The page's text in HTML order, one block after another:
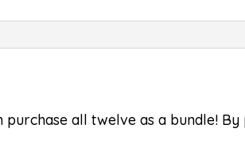
all twelve as a bundle! By